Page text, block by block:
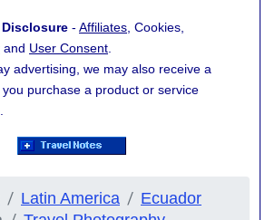
- Affiliates , Cookies,
and User Consent
advertising, we may also receive a
purchase a product or service
Latin America Ecuador